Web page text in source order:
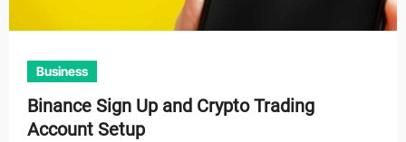
Business
Binance Sign Up and Crypto Trading
Account Setup